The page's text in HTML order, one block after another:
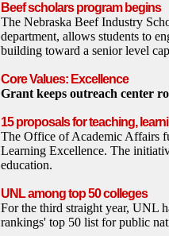
Beef scholars program begins
The Nebraska Beef Industry
department, allows students to
building toward a senior level
Core Values: Excellence
Grant keeps outreach center
15 proposals for teaching,
The Office of Academic Affairs
Learning Excellence. The
education.
UNL among top 50 colleges
For the third straight year, UNL
rankings' top 50 list for public